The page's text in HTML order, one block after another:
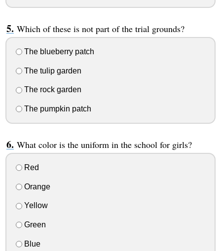
Which of these is not part of the trial grounds?
The blueberry patch
The tulip garden
The rock garden
The pumpkin patch
What color is the uniform in the school for girls?
Red
Orange
Yellow
Green
Blue